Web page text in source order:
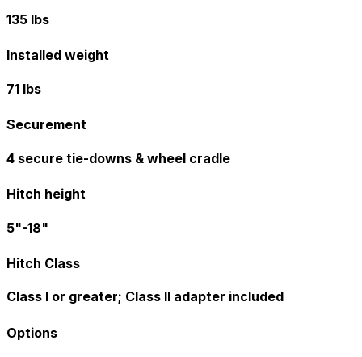
135 lbs
Installed weight
71 lbs
Securement
4 secure tie-downs & wheel cradle
Hitch height
5"-18"
Hitch Class
Class I or greater; Class II adapter included
Options